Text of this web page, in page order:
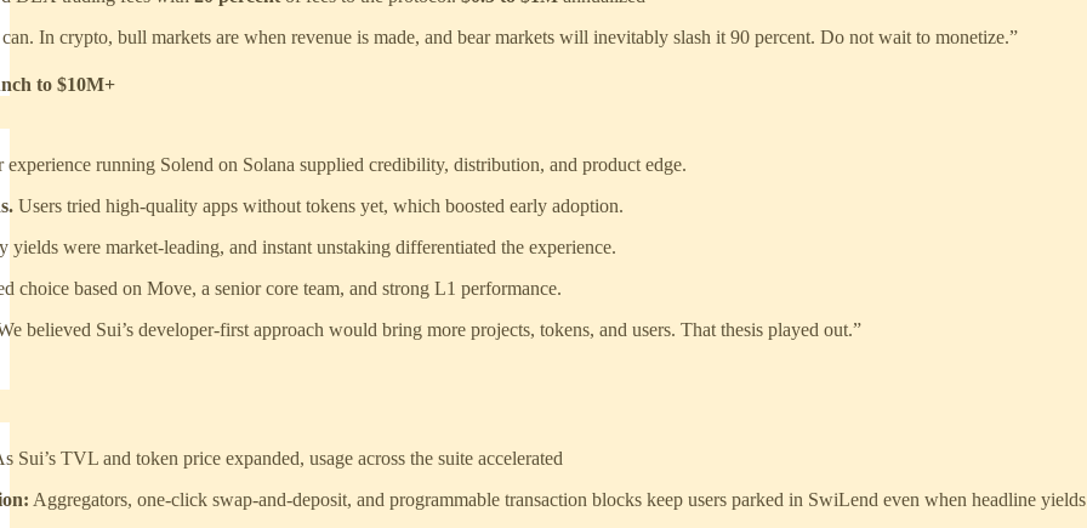
In crypto, bull markets are when revenue is made, and bear markets will inevitably slash it 90 percent. Do not wait to monetize.”
to $10M+
running Solend on Solana supplied credibility, distribution, and product edge.
Users tried high-quality apps without tokens yet, which boosted early adoption.
yields were market-leading, and instant unstaking differentiated the experience.
choice based on Move, a senior core team, and strong L1 performance.
believed Sui’s developer-first approach would bring more projects, tokens, and users. That thesis played out.”
Sui’s TVL and token price expanded, usage across the suite accelerated
Aggregators, one-click swap-and-deposit, and programmable transaction blocks keep users parked in SwiLend even when headline